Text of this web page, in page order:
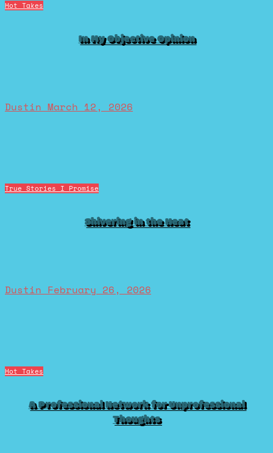
Hot Takes
In My Objective Opinion
Dustin March 12, 2026
True Stories I Promise
Shivering in the Heat
Dustin February 26, 2026
Hot Takes
A Professional Network for Unprofessional
Thoughts